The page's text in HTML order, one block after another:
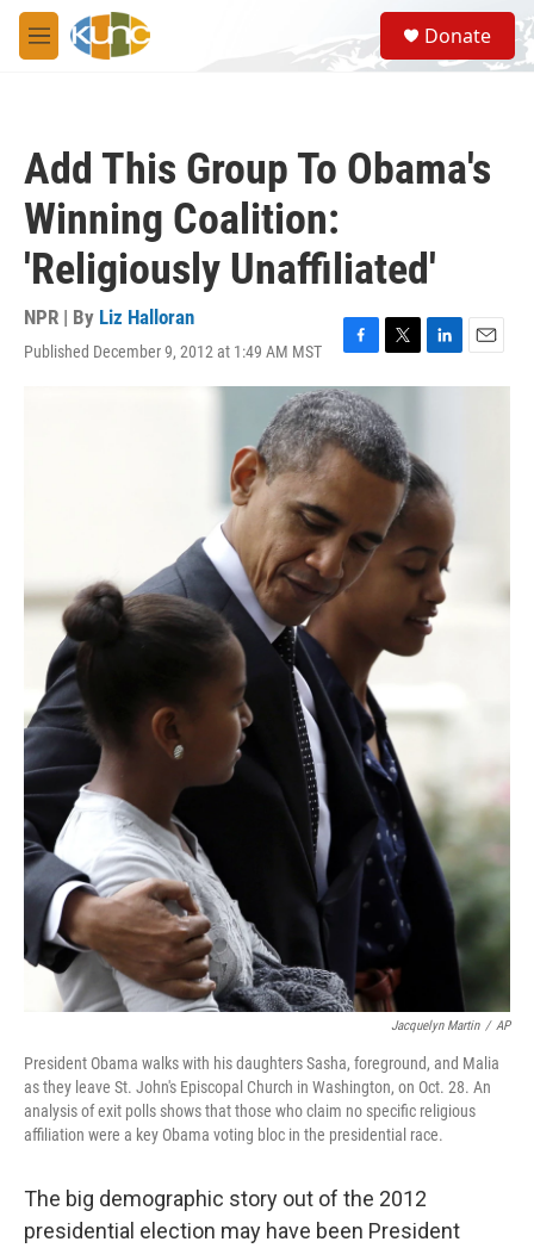
Skip to main content
M
e
S
e
a
Donate
Add This Group To Obama's
Winning Coalition:
'Religiously Unaffiliated'
NPR | By Liz Halloran
Published December 9, 2012 at 1:49 AM MST
F
a
c
e
b
o
k
T
w
i
t
t
e
r
L
i
d
I
n
E
m
Jacquelyn Martin / AP
President Obama walks with his daughters Sasha, foreground, and Malia
as they leave St. John's Episcopal Church in Washington, on Oct. 28. An
analysis of exit polls shows that those who claim no specific religious
affiliation were a key Obama voting bloc in the presidential race.
The big demographic story out of the 2012
presidential election may have been President